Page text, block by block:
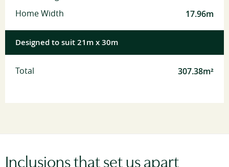
Home Width 17.96m
Designed to suit 21m x 30m
Total 307.38m²
Inclusions that set us apart